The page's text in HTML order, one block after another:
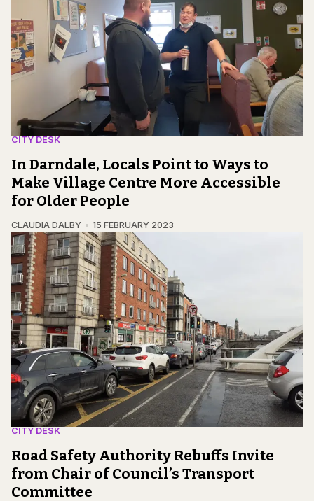
CITY DESK
In Darndale, Locals Point to Ways to
Make Village Centre More Accessible
for Older People
CLAUDIA DALBY 15 FEBRUARY 2023
CITY DESK
Road Safety Authority Rebuffs Invite
from Chair of Council’s Transport
Committee